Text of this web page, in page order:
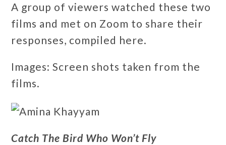
A group of viewers watched these two
films and met on Zoom to share their
responses, compiled here.
Images: Screen shots taken from the
films.
Catch The Bird Who Won’t Fly